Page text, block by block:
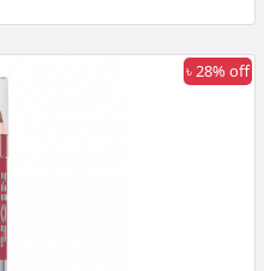
৳ 28% off